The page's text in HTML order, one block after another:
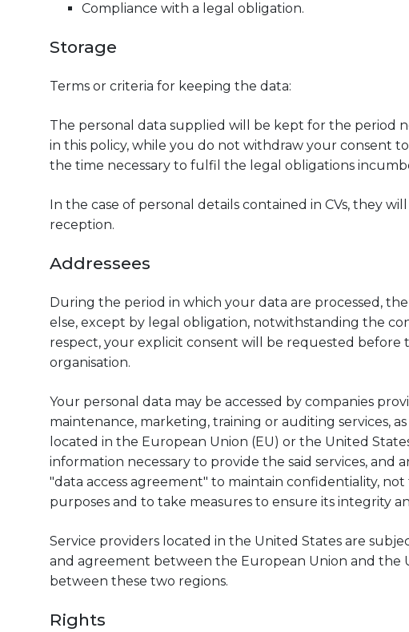
Compliance with a legal obligation.
Storage
Terms or criteria for keeping the data:
The personal data supplied will be kept for the period
in this policy, while you do not withdraw your consent
the time necessary to fulfil the legal obligations
In the case of personal details contained in CVs, they
reception.
Addressees
During the period in which your data are processed,
else, except by legal obligation, notwithstanding the
respect, your explicit consent will be requested
organisation.
Your personal data may be accessed by companies
maintenance, marketing, training or auditing services,
located in the European Union (EU) or the United
information necessary to provide the said services,
"data access agreement" to maintain confidentiality,
purposes and to take measures to ensure its integrity
Service providers located in the United States are
and agreement between the European Union and the
between these two regions.
Rights